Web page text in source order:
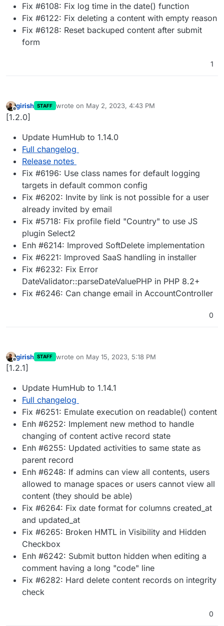
Fix #6108: Fix log time in the date() function
Fix #6122: Fix deleting a content with empty reason
Fix #6128: Reset backuped content after submit
form
1
Offline
girish STAFF wrote on May 2, 2023, 4:43 PM
last edited by
[1.2.0]
Update HumHub to 1.14.0
Full changelog
Release notes
Fix #6196: Use class names for default logging
targets in default common config
Fix #6202: Invite by link is not possible for a user
already invited by email
Fix #5718: Fix profile field "Country" to use JS
plugin Select2
Enh #6214: Improved SoftDelete implementation
Fix #6221: Improved SaaS handling in installer
Fix #6232: Fix Error
DateValidator::parseDateValuePHP in PHP 8.2+
Fix #6246: Can change email in AccountController
0
Offline
girish STAFF wrote on May 15, 2023, 5:18 PM
last edited by
[1.2.1]
Update HumHub to 1.14.1
Full changelog
Fix #6251: Emulate execution on readable() content
Enh #6252: Implement new method to handle
changing of content active record state
Enh #6255: Updated activities to same state as
parent record
Enh #6248: If admins can view all contents, users
allowed to manage spaces or users cannot view all
content (they should be able)
Fix #6264: Fix date format for columns created_at
and updated_at
Fix #6265: Broken HMTL in Visibility and Hidden
Checkbox
Enh #6242: Submit button hidden when editing a
comment having a long "code" line
Fix #6282: Hard delete content records on integrity
check
0